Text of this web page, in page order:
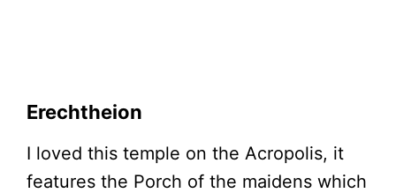
Erechtheion
I loved this temple on the Acropolis, it
features the Porch of the maidens which